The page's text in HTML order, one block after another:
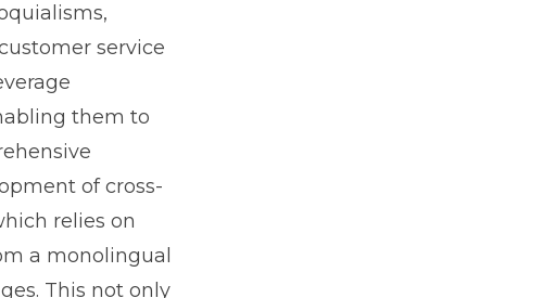
service
them to
of cross-
relies on
a monolingual
This not only